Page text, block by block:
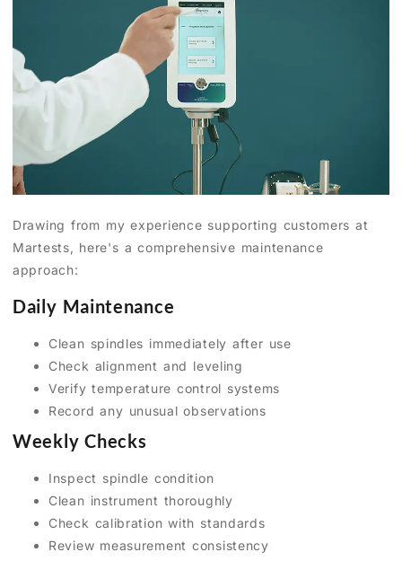
Drawing from my experience supporting customers at
Martests, here's a comprehensive maintenance
approach:
Daily Maintenance
Clean spindles immediately after use
Check alignment and leveling
Verify temperature control systems
Record any unusual observations
Weekly Checks
Inspect spindle condition
Clean instrument thoroughly
Check calibration with standards
Review measurement consistency